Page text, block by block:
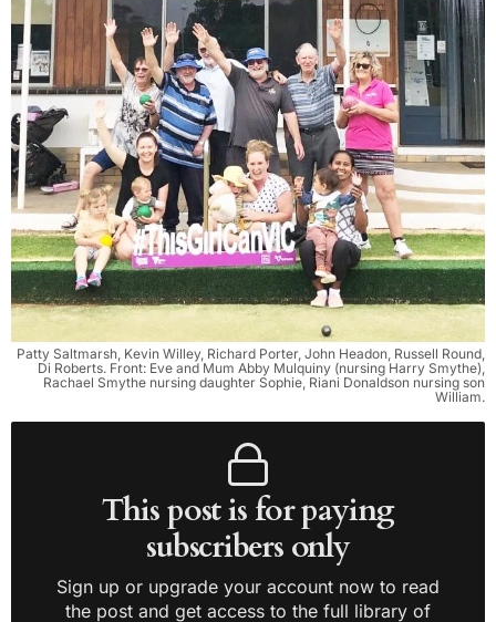
Patty Saltmarsh, Kevin Willey, Richard Porter, John Headon, Russell Round,
Di Roberts. Front: Eve and Mum Abby Mulquiny (nursing Harry Smythe),
Rachael Smythe nursing daughter Sophie, Riani Donaldson nursing son
William.
This post is for paying
subscribers only
Sign up or upgrade your account now to read
the post and get access to the full library of